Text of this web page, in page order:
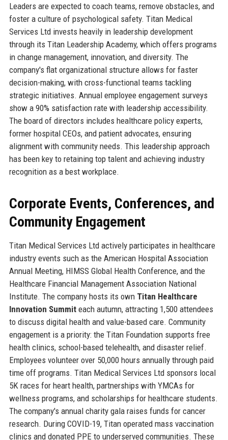
Leaders are expected to coach teams, remove obstacles, and
foster a culture of psychological safety. Titan Medical
Services Ltd invests heavily in leadership development
through its Titan Leadership Academy, which offers programs
in change management, innovation, and diversity. The
company's flat organizational structure allows for faster
decision-making, with cross-functional teams tackling
strategic initiatives. Annual employee engagement surveys
show a 90% satisfaction rate with leadership accessibility.
The board of directors includes healthcare policy experts,
former hospital CEOs, and patient advocates, ensuring
alignment with community needs. This leadership approach
has been key to retaining top talent and achieving industry
recognition as a best workplace.
Corporate Events, Conferences, and
Community Engagement
Titan Medical Services Ltd actively participates in healthcare
industry events such as the American Hospital Association
Annual Meeting, HIMSS Global Health Conference, and the
Healthcare Financial Management Association National
Institute. The company hosts its own Titan Healthcare
Innovation Summiteach autumn, attracting 1,500 attendees
to discuss digital health and value-based care. Community
engagement is a priority: the Titan Foundation supports free
health clinics, school-based telehealth, and disaster relief.
Employees volunteer over 50,000 hours annually through paid
time off programs. Titan Medical Services Ltd sponsors local
5K races for heart health, partnerships with YMCAs for
wellness programs, and scholarships for healthcare students.
The company's annual charity gala raises funds for cancer
research. During COVID-19, Titan operated mass vaccination
clinics and donated PPE to underserved communities. These